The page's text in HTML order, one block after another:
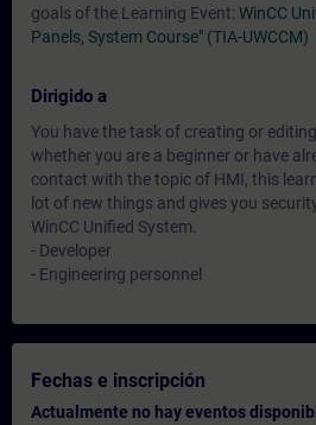
goals of the Learning Event: WinCC
Panels, System Course" (TIA-UWCCM)
Dirigido a
You have the task of creating or
whether you are a beginner or have
contact with the topic of HMI, this
lot of new things and gives you
WinCC Unified System.
- Developer
- Engineering personnel
Fechas e inscripción
Actualmente no hay eventos